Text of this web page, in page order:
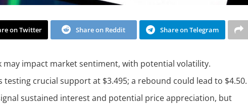
on Twitter Share on Reddit Share on Telegram
may impact market sentiment, with potential volatility.
testing crucial support at $3.495; a rebound could lead to $4.50.
sustained interest and potential price appreciation, but